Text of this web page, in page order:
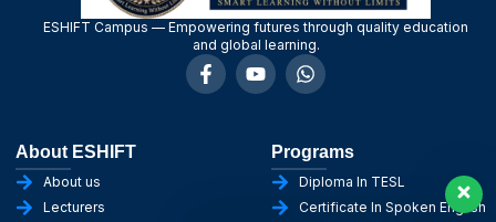
ESHIFT Campus — Empowering futures through quality education
and global learning.
About ESHIFT
About us
Lecturers
Programs
Diploma In TESL
Certificate In Spoken English